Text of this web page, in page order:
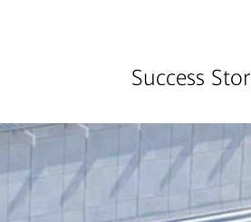
Success